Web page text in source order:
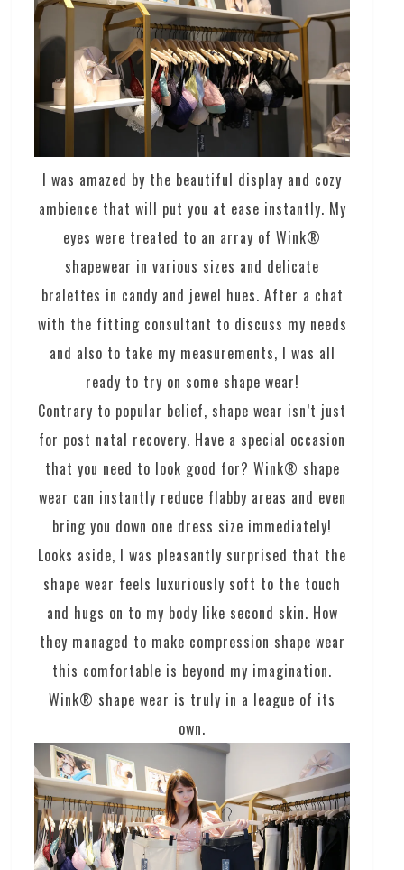
I was amazed by the beautiful display and cozy
ambience that will put you at ease instantly. My
eyes were treated to an array of Wink®
shapewear in various sizes and delicate
bralettes in candy and jewel hues. After a chat
with the fitting consultant to discuss my needs
and also to take my measurements, I was all
ready to try on some shape wear!
Contrary to popular belief, shape wear isn’t just
for post natal recovery. Have a special occasion
that you need to look good for? Wink® shape
wear can instantly reduce flabby areas and even
bring you down one dress size immediately!
Looks aside, I was pleasantly surprised that the
shape wear feels luxuriously soft to the touch
and hugs on to my body like second skin. How
they managed to make compression shape wear
this comfortable is beyond my imagination.
Wink® shape wear is truly in a league of its
own.